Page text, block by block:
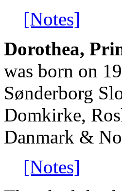
[Notes]
Dorothea,
was born on
Sønderborg
Domkirke,
Danmark &
[Notes]